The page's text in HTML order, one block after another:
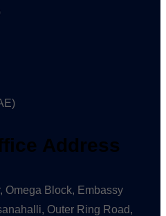
Address
Omega Block, Embassy
Outer Ring Road,